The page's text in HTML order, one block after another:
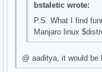
bstaletic wrote:
P.S. What I find
Manjaro linux
@ aaditya, it would be